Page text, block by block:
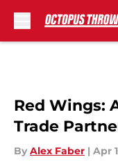
Red Wings:
Trade
By Alex Faber | Apr